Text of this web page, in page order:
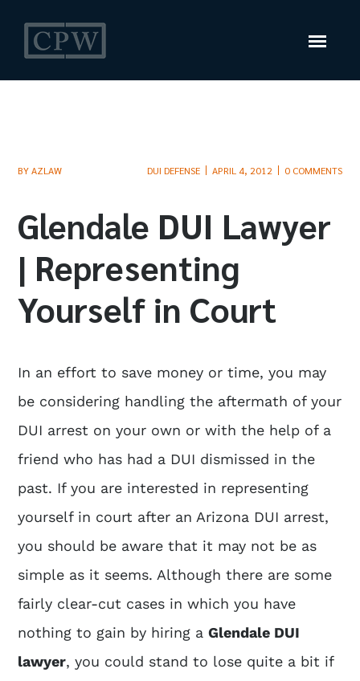
BYAZLAW DUI DEFENSE APRIL 4, 2012 0 COMMENTS
Glendale DUI Lawyer
| Representing
Yourself in Court
In an effort to save money or time, you may
be considering handling the aftermath of your
DUI arrest on your own or with the help of a
friend who has had a DUI dismissed in the
past. If you are interested in representing
yourself in court after an Arizona DUI arrest,
you should be aware that it may not be as
simple as it seems. Although there are some
fairly clear-cut cases in which you have
nothing to gain by hiring aGlendale DUI
lawyer, you could stand to lose quite a bit if